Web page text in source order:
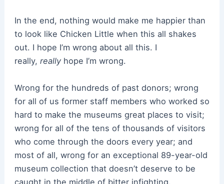
In the end, nothing would make me happier than
to look like Chicken Little when this all shakes
out. I hope I’m wrong about all this. I
really, reallyhope I’m wrong.
Wrong for the hundreds of past donors; wrong
for all of us former staff members who worked so
hard to make the museums great places to visit;
wrong for all of the tens of thousands of visitors
who come through the doors every year; and
most of all, wrong for an exceptional 89-year-old
museum collection that doesn’t deserve to be
caught in the middle of bitter infighting.